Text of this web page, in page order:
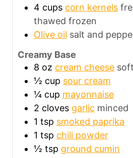
4 cups corn kernels
thawed frozen
Olive oil salt and
Creamy Base
8 oz cream cheese
½ cup sour cream
¼ cup mayonnaise
2 cloves garlic minced
1 tsp smoked paprika
1 tsp chili powder
½ tsp ground cumin